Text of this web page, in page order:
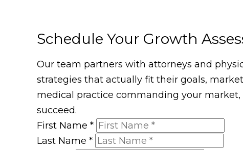
Schedule Your Growth
Our team partners with attorneys and
strategies that actually fit their goals,
medical practice commanding your
succeed.
First Name *
Last Name *